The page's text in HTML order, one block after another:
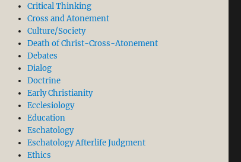
Critical Thinking
Cross and Atonement
Culture/Society
Death of Christ-Cross-Atonement
Debates
Dialog
Doctrine
Early Christianity
Ecclesiology
Education
Eschatology
Eschatology Afterlife Judgment
Ethics